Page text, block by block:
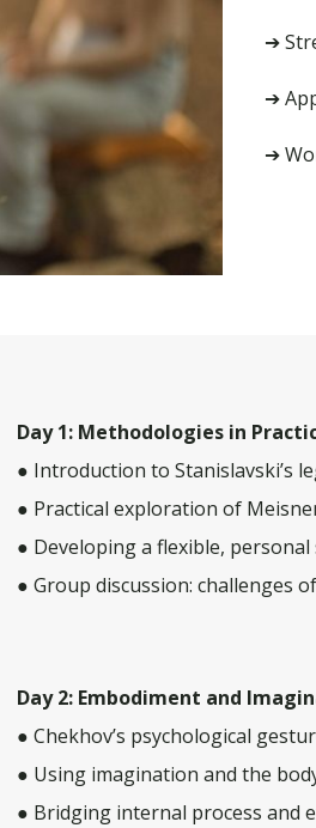
➔
➔
➔
Day 1: Methodologies in
● Introduction to Stanislavski’s
● Practical exploration of
● Developing a flexible,
● Group discussion: challenges
Day 2: Embodiment and
● Chekhov’s psychological
● Using imagination and the
● Bridging internal process and